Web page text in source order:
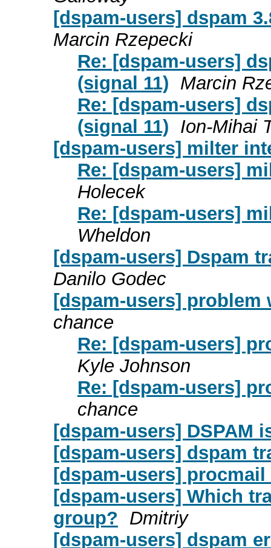
[dspam-users] dspam
Marcin Rzepecki
Re: [dspam-users]
(signal 11) Marcin
Re: [dspam-users]
(signal 11) Ion-Mihai
[dspam-users] milter
Re: [dspam-users]
Holecek
Re: [dspam-users]
Wheldon
[dspam-users] Dspam
Danilo Godec
[dspam-users]
chance
Re: [dspam-users]
Kyle Johnson
Re: [dspam-users]
chance
[dspam-users] DSPAM
[dspam-users] dspam
[dspam-users]
[dspam-users] Which
group? Dmitriy
[dspam-users] dspam